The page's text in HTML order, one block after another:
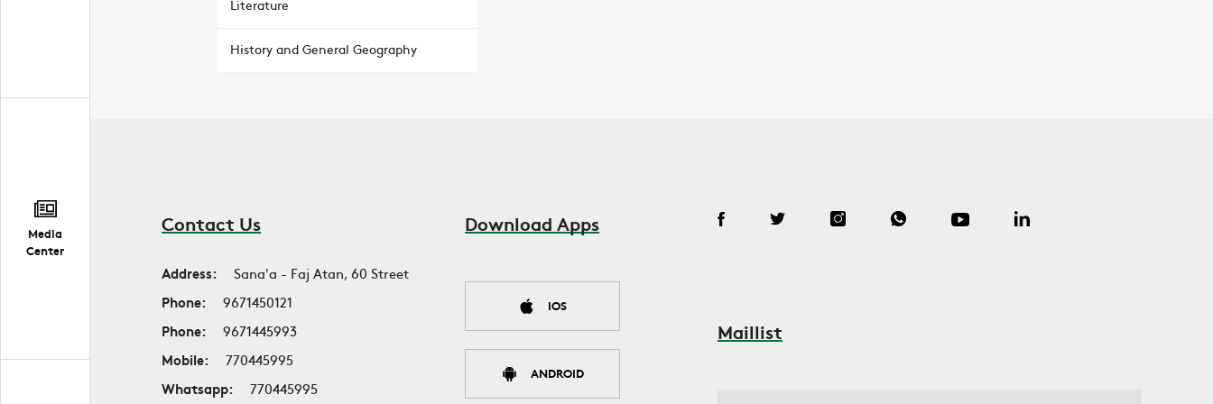
Media
Center
Literature
History and General Geography
Contact Us
Address:
Sana'a - Faj Atan, 60 Street
Phone:
9671450121
Phone:
9671445993
Mobile:
770445995
Whatsapp:
770445995
Download Apps
IOS
ANDROID
Maillist